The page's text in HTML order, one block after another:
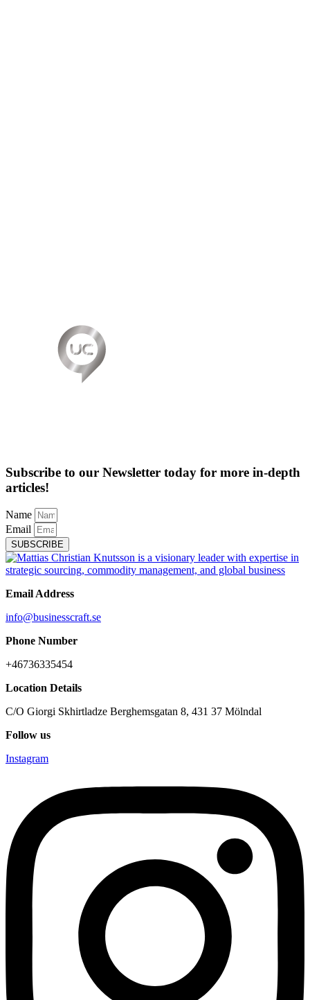
Subscribe to our Newsletter today for more in-depth
articles!
Name
Email
SUBSCRIBE
Email Address
info@businesscraft.se
Phone Number
+46736335454
Location Details
C/O Giorgi Skhirtladze Berghemsgatan 8, 431 37 Mölndal
Follow us
Instagram